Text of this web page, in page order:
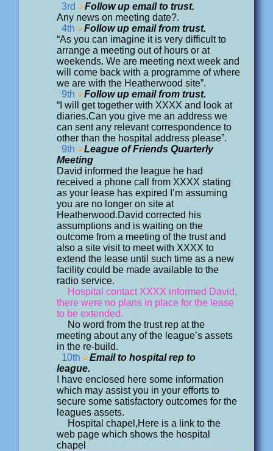
3rd
Follow up email to trust.
Any news on meeting date?.
4th
Follow up email from trust.
“As you can imagine it is very difficult to
arrange a meeting out of hours or at
weekends. We are meeting next week and
will come back with a programme of where
we are with the Heatherwood site”.
9th
Follow up email from trust.
“I will get together with XXXX and look at
diaries.Can you give me an address we
can sent any relevant correspondence to
other than the hospital address please”.
9th
League of Friends Quarterly
Meeting
David informed the league he had
received a phone call from XXXX stating
as your lease has expired I’m assuming
you are no longer on site at
Heatherwood.David corrected his
assumptions and is waiting on the
outcome from a meeting of the trust and
also a site visit to meet with XXXX to
extend the lease until such time as a new
facility could be made available to the
radio service.
Hospital contact XXXX informed David,
there were no plans in place for the lease
to be extended.
No word from the trust rep at the
meeting about any of the league’s assets
in the re-build.
10th
Email to hospital rep to
league.
I have enclosed here some information
which may assist you in your efforts to
secure some satisfactory outcomes for the
leagues assets.
Hospital chapel,Here is a link to the
web page which shows the hospital
chapel